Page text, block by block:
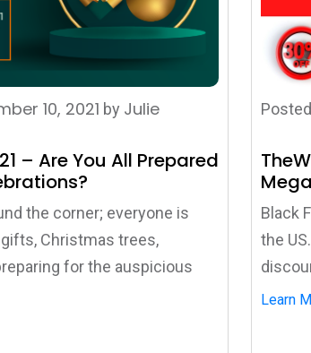
10, 2021 by Julie
– Are You All Prepared
the corner; everyone is
Christmas trees,
for the auspicious
Black
the
Learn